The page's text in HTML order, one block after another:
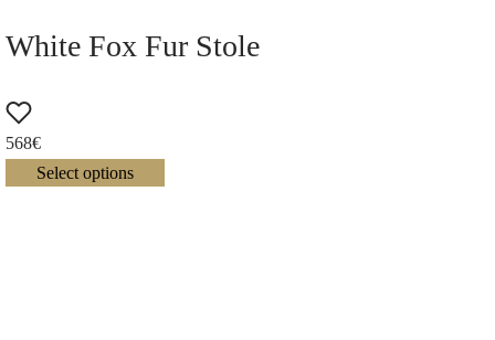
White Fox Fur Stole
568€
Select options